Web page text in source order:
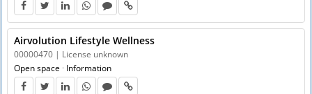
Airvolution Lifestyle Wellness
00000470 | License unknown
Open space · Information